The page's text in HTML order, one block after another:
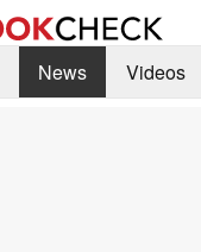
News
Videos